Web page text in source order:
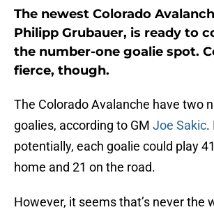
The newest Colorado
Philipp Grubauer, is ready to
the number-one goalie spot.
fierce, though.
The Colorado Avalanche have two
goalies, according to GM Joe Sakic.
potentially, each goalie could play
home and 21 on the road.
However, it seems that’s never the